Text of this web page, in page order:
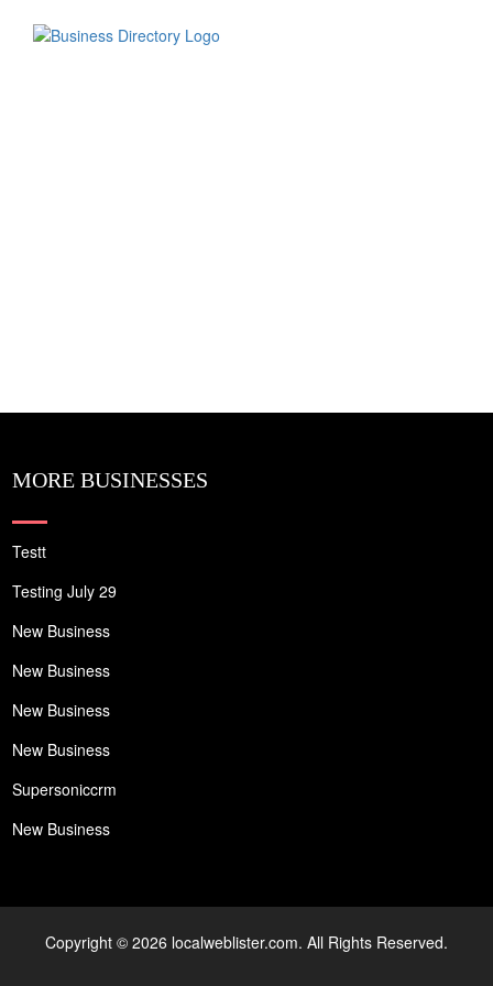
MORE BUSINESSES
Testt
Testing July 29
New Business
New Business
New Business
New Business
Supersoniccrm
New Business
Copyright © 2026 localweblister.com. All Rights Reserved.